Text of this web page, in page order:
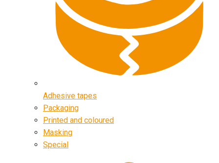
Adhesive tapes
Packaging
Printed and coloured
Masking
Special